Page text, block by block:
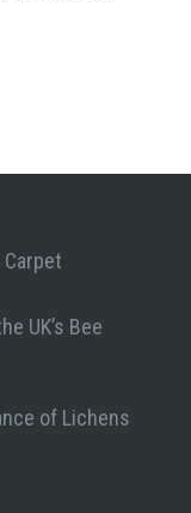
Carpet
UK’s Bee
of Lichens